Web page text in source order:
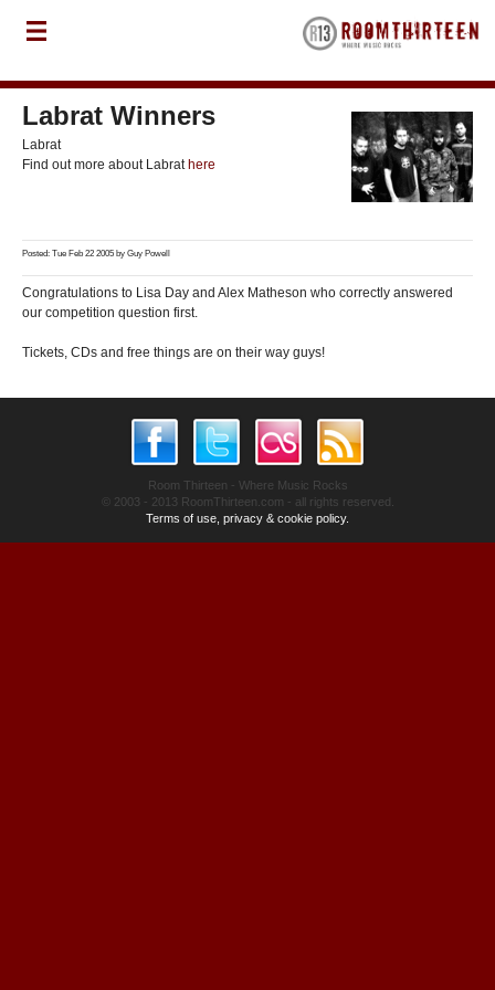
Labrat Winners
Labrat
Find out more about Labrat here
Posted: Tue Feb 22 2005 by Guy Powell
Congratulations to Lisa Day and Alex Matheson who correctly answered
our competition question first.
Tickets, CDs and free things are on their way guys!
Room Thirteen - Where Music Rocks
© 2003 - 2013 RoomThirteen.com - all rights reserved.
Terms of use, privacy & cookie policy.